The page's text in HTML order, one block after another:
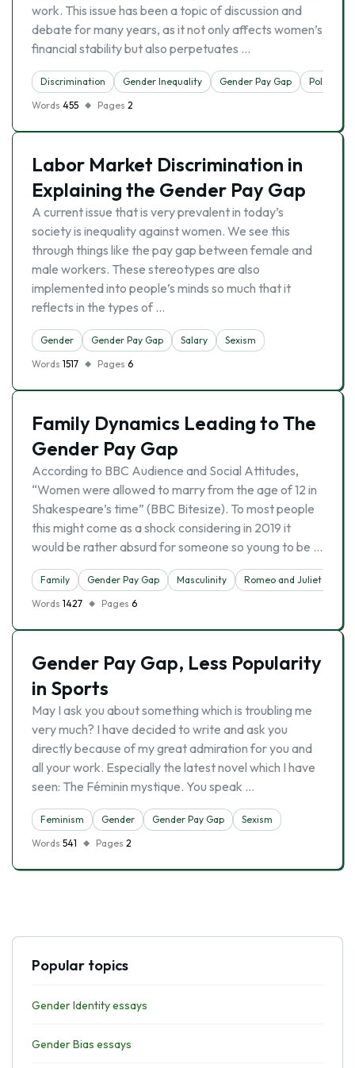
work. This issue has been a topic of discussion and
debate for many years, as it not only affects women’s
financial stability but also perpetuates …
Discrimination Gender Inequality Gender Pay Gap
Politics
Words 455 Pages 2
Labor Market Discrimination in
Explaining the Gender Pay Gap
A current issue that is very prevalent in today’s
society is inequality against women. We see this
through things like the pay gap between female and
male workers. These stereotypes are also
implemented into people’s minds so much that it
reflects in the types of …
Gender Gender Pay Gap Salary
Sexism
Words 1517 Pages 6
Family Dynamics Leading to The
Gender Pay Gap
According to BBC Audience and Social Attitudes,
“Women were allowed to marry from the age of 12 in
Shakespeare’s time” (BBC Bitesize). To most people
this might come as a shock considering in 2019 it
would be rather absurd for someone so young to be …
Family Gender Pay Gap Masculinity
Romeo and Juliet
Words 1427 Pages 6
Gender Pay Gap, Less Popularity
in Sports
May I ask you about something which is troubling me
very much? I have decided to write and ask you
directly because of my great admiration for you and
all your work. Especially the latest novel which I have
seen: The Féminin mystique. You speak …
Feminism Gender Gender Pay Gap
Sexism
Words 541 Pages 2
Popular topics
Gender Identity essays
Gender Bias essays